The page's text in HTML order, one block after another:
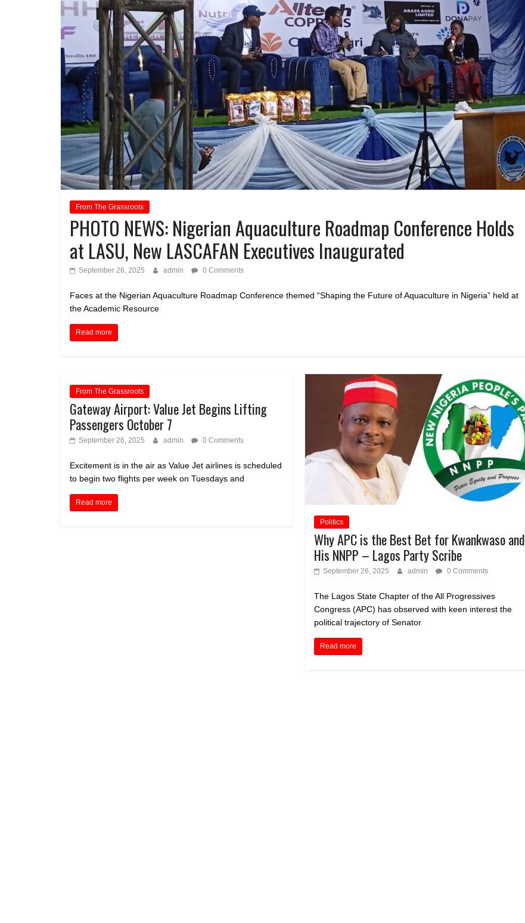
From The Grassroots
PHOTO NEWS: Nigerian Aquaculture Roadmap Conference Holds
at LASU, New LASCAFAN Executives Inaugurated
September 26, 2025 admin 0 Comments
Faces at the Nigerian Aquaculture Roadmap Conference themed “Shaping the Future of Aquaculture in Nigeria” held at
the Academic Resource
Read more
From The Grassroots
Gateway Airport: Value Jet Begins Lifting
Passengers October 7
September 26, 2025 admin 0 Comments
Excitement is in the air as Value Jet airlines is scheduled
to begin two flights per week on Tuesdays and
Read more
Politics
Why APC is the Best Bet for Kwankwaso and
His NNPP – Lagos Party Scribe
September 26, 2025 admin 0 Comments
The Lagos State Chapter of the All Progressives
Congress (APC) has observed with keen interest the
political trajectory of Senator
Read more